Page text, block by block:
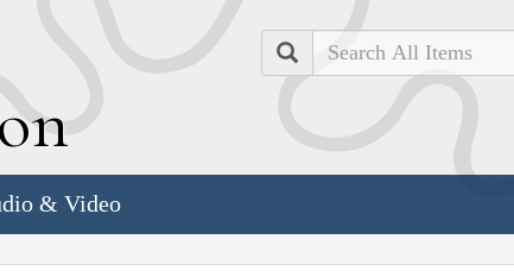
Search
& Video